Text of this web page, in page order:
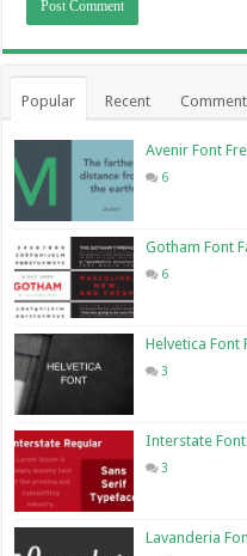
Popular Recent
Avenir Font
6
Gotham Font
6
Helvetica Font
3
Interstate
3
Lavanderia